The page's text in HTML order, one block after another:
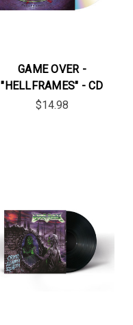
GAME OVER -
"HELLFRAMES" - CD
$14.98